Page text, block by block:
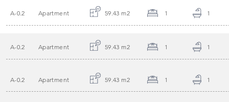
A-0.2 Apartment 59.43 m2 1 1
A-0.2 Apartment 59.43 m2 1 1
A-0.2 Apartment 59.43 m2 1 1